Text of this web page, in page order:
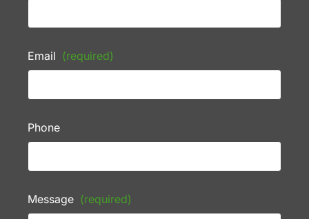
Email (required)
Phone
Message (required)